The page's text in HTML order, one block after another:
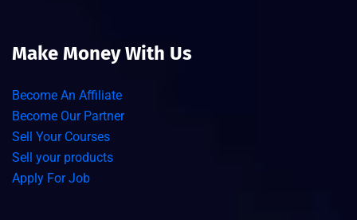
Make Money With Us
Become An Affiliate
Become Our Partner
Sell Your Courses
Sell your products
Apply For Job